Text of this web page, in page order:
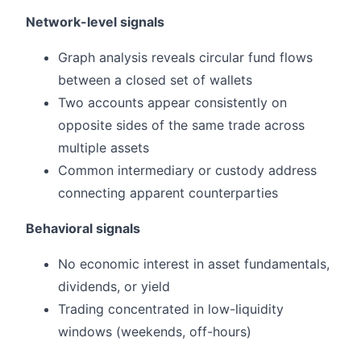
Network-level signals
Graph analysis reveals circular fund flows
between a closed set of wallets
Two accounts appear consistently on
opposite sides of the same trade across
multiple assets
Common intermediary or custody address
connecting apparent counterparties
Behavioral signals
No economic interest in asset fundamentals,
dividends, or yield
Trading concentrated in low-liquidity
windows (weekends, off-hours)